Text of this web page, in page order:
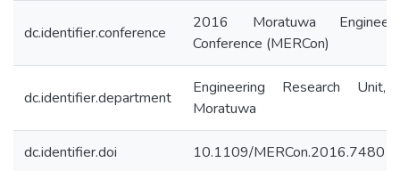
dc.identifier.conference
2016 Moratuwa
Conference (MERCon)
dc.identifier.department
Engineering Research
Moratuwa
dc.identifier.doi 10.1109/